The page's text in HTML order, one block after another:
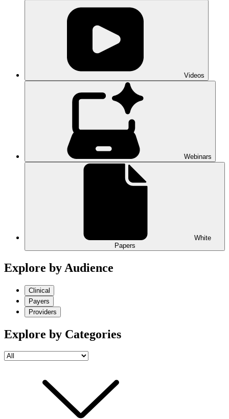
Videos
Webinars
White
Papers
Explore by Audience
Clinical
Payers
Providers
Explore by Categories